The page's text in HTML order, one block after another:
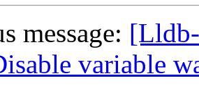
message:
variable